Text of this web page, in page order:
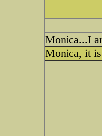
Monica...I
Monica, it is